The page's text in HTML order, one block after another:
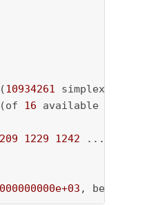
10934261 simplex
(of 16 available
1229 1242 ...
, best